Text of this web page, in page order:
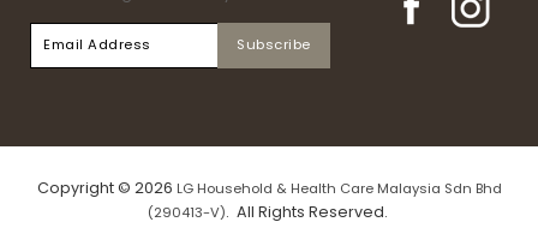
Copyright © 2026 LG Household & Health Care Malaysia Sdn Bhd
(290413-V). All Rights Reserved.